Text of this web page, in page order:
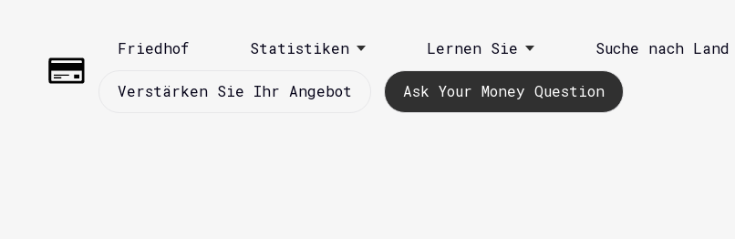
Friedhof Statistiken Lernen Sie Suche nach Land
Ask Your Money Question
Verstärken Sie Ihr Angebot